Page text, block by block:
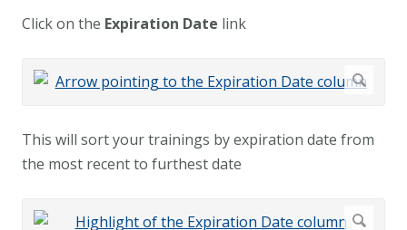
Click on the Expiration Date link
This will sort your trainings by expiration date from
the most recent to furthest date